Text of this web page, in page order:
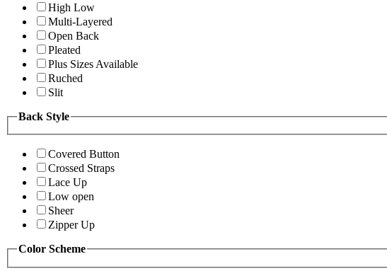
High Low
Multi-Layered
Open Back
Pleated
Plus Sizes Available
Ruched
Slit
Back Style
Covered Button
Crossed Straps
Lace Up
Low open
Sheer
Zipper Up
Color Scheme